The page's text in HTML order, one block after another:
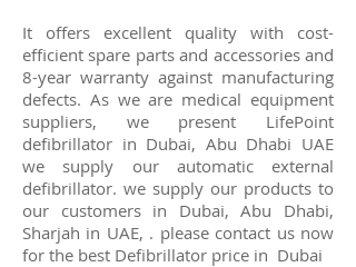
It offers excellent quality with cost-
efficient spare parts and accessories and
8-year warranty against manufacturing
defects. As we are medical equipment
suppliers, we present LifePoint
defibrillator in Dubai, Abu Dhabi UAE
we supply our automatic external
defibrillator. we supply our products to
our customers in Dubai, Abu Dhabi,
Sharjah in UAE, . please contact us now
for the best Defibrillator price in Dubai